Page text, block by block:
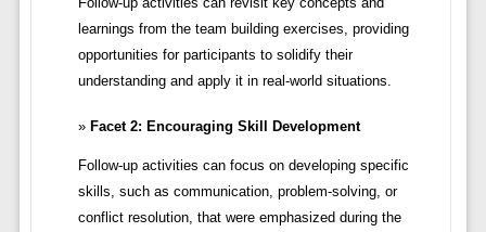
learnings from the team building exercises, providing
opportunities for participants to solidify their
understanding and apply it in real-world situations.
Facet 2: Encouraging Skill Development
Follow-up activities can focus on developing specific
skills, such as communication, problem-solving, or
conflict resolution, that were emphasized during the